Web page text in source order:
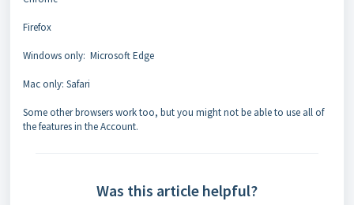
Firefox
Windows only: Microsoft Edge
Mac only: Safari
Some other browsers work too, but you might not be able to use all of
the features in the Account.
Was this article helpful?